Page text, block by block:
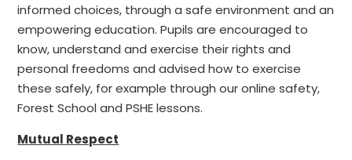
informed choices, through a safe environment and an
empowering education. Pupils are encouraged to
know, understand and exercise their rights and
personal freedoms and advised how to exercise
these safely, for example through our online safety,
Forest School and PSHE lessons.
Mutual Respect